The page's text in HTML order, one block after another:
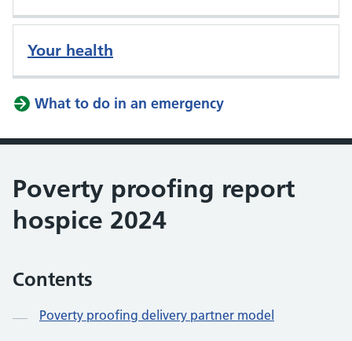
Your health
What to do in an emergency
Poverty proofing report
hospice 2024
Contents
Poverty proofing delivery partner model